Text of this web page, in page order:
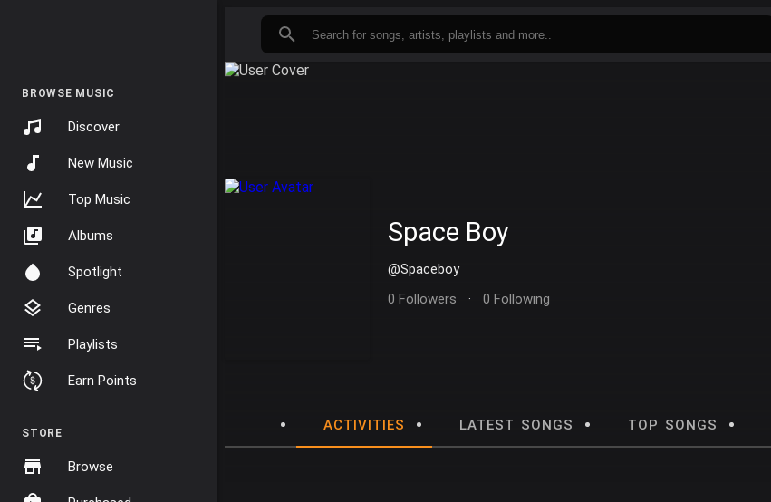
BROWSE MUSIC
Discover
New Music
Top Music
Albums
Spotlight
Genres
Playlists
Earn Points
STORE
Browse
Space Boy
@Spaceboy
0 Followers
· 0 Following
ACTIVITIES LATEST SONGS TOP SONGS